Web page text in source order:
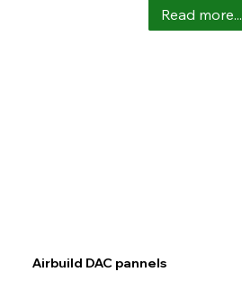
Read more...
Airbuild DAC pannels